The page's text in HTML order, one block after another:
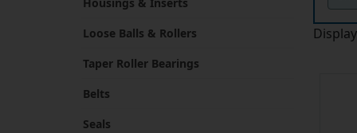
Housings & Inserts
Loose Balls & Rollers
Taper Roller Bearings
Belts
Seals